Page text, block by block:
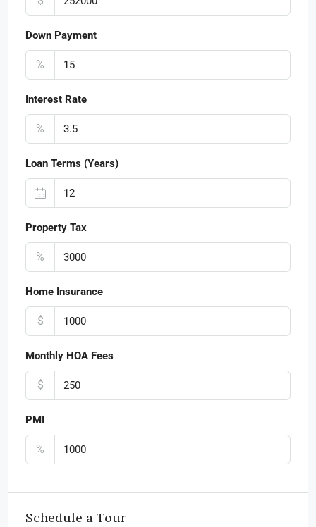
Down Payment
%
Interest Rate
%
Loan Terms (Years)
Property Tax
%
Home Insurance
$
Monthly HOA Fees
$
PMI
%
Schedule a Tour